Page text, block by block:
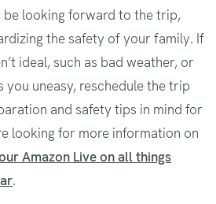
be looking forward to the trip,
the safety of your family. If
ideal, such as bad weather, or
you uneasy, reschedule the trip
and safety tips in mind for
looking for more information on
Amazon Live on all things
.